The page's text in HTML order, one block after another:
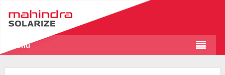
Menu